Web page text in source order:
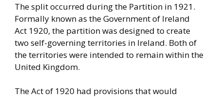
The split occurred during the Partition in 1921.
Formally known as theGovernment of Ireland
Act 1920, the partition was designed to create
two self-governing territories in Ireland. Both of
the territories were intended to remain within the
United Kingdom.
The Act of 1920 had provisions that would